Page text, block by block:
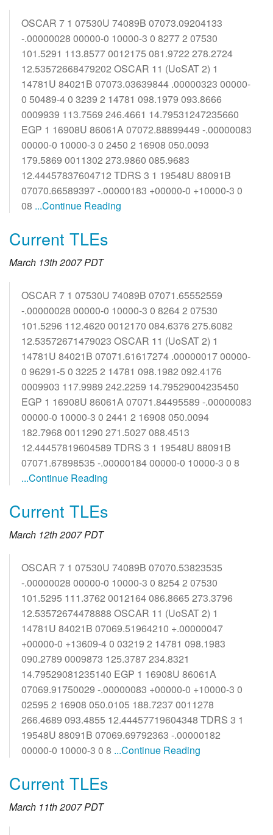
OSCAR 7 1 07530U 74089B 07073.09204133
-.00000028 00000-0 10000-3 0 8277 2 07530
101.5291 113.8577 0012175 081.9722 278.2724
12.53572668479202 OSCAR 11 (UoSAT 2) 1
14781U 84021B 07073.03639844 .00000323 00000-
0 50489-4 0 3239 2 14781 098.1979 093.8666
0009939 113.7569 246.4661 14.79531247235660
EGP 1 16908U 86061A 07072.88899449 -.00000083
00000-0 10000-3 0 2450 2 16908 050.0093
179.5869 0011302 273.9860 085.9683
12.44457837604712 TDRS 3 1 19548U 88091B
07070.66589397 -.00000183 +00000-0 +10000-3 0
08 ...Continue Reading
Current TLEs
March 13th 2007 PDT
OSCAR 7 1 07530U 74089B 07071.65552559
-.00000028 00000-0 10000-3 0 8264 2 07530
101.5296 112.4620 0012170 084.6376 275.6082
12.53572671479023 OSCAR 11 (UoSAT 2) 1
14781U 84021B 07071.61617274 .00000017 00000-
0 96291-5 0 3225 2 14781 098.1982 092.4176
0009903 117.9989 242.2259 14.79529004235450
EGP 1 16908U 86061A 07071.84495589 -.00000083
00000-0 10000-3 0 2441 2 16908 050.0094
182.7968 0011290 271.5027 088.4513
12.44457819604589 TDRS 3 1 19548U 88091B
07071.67898535 -.00000184 00000-0 10000-3 0 8
...Continue Reading
Current TLEs
March 12th 2007 PDT
OSCAR 7 1 07530U 74089B 07070.53823535
-.00000028 00000-0 10000-3 0 8254 2 07530
101.5295 111.3762 0012164 086.8665 273.3796
12.53572674478888 OSCAR 11 (UoSAT 2) 1
14781U 84021B 07069.51964210 +.00000047
+00000-0 +13609-4 0 03219 2 14781 098.1983
090.2789 0009873 125.3787 234.8321
14.79529081235140 EGP 1 16908U 86061A
07069.91750029 -.00000083 +00000-0 +10000-3 0
02595 2 16908 050.0105 188.7237 0011278
266.4689 093.4855 12.44457719604348 TDRS 3 1
19548U 88091B 07069.69792363 -.00000182
00000-0 10000-3 0 8 ...Continue Reading
Current TLEs
March 11th 2007 PDT